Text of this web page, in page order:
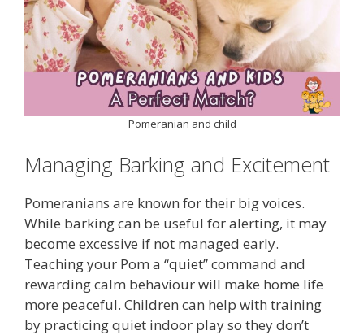
Pomeranian and child
Managing Barking and Excitement
Pomeranians are known for their big voices.
While barking can be useful for alerting, it may
become excessive if not managed early.
Teaching your Pom a “quiet” command and
rewarding calm behaviour will make home life
more peaceful. Children can help with training
by practicing quiet indoor play so they don’t